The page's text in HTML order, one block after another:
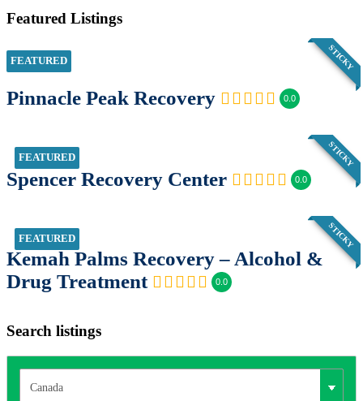
Featured Listings
STICKY
FEATURED
Pinnacle Peak Recovery 0.0
FEATURED STICKY
Spencer Recovery Center 0.0
FEATURED STICKY
Kemah Palms Recovery – Alcohol &
Drug Treatment
0.0
Search listings